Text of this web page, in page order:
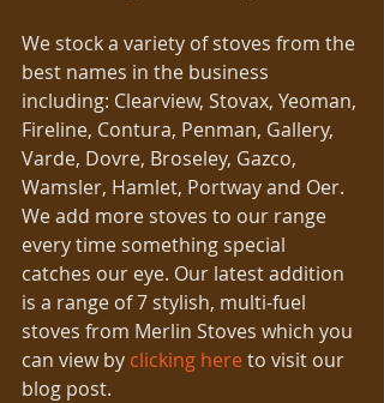
We stock a variety of stoves from the
best names in the business
including: Clearview, Stovax, Yeoman,
Fireline, Contura, Penman, Gallery,
Varde, Dovre, Broseley, Gazco,
Wamsler, Hamlet, Portway and Oer.
We add more stoves to our range
every time something special
catches our eye. Our latest addition
is a range of 7 stylish, multi-fuel
stoves from Merlin Stoves which you
can view by clicking here to visit our
blog post.